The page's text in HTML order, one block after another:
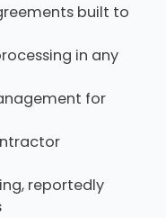
built to
in any
for
reportedly